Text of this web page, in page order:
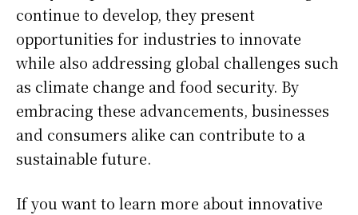
continue to develop, they present
opportunities for industries to innovate
while also addressing global challenges such
as climate change and food security. By
embracing these advancements, businesses
and consumers alike can contribute to a
sustainable future.
If you want to learn more about innovative